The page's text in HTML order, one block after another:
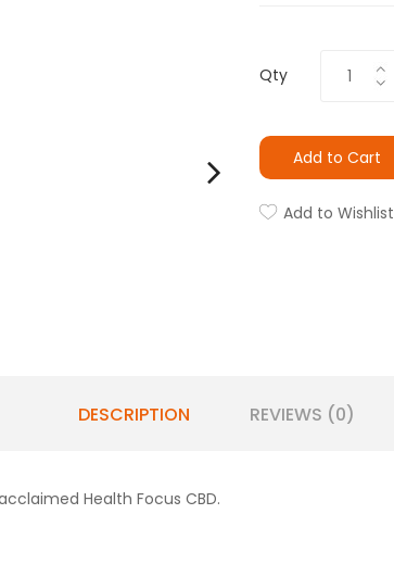
Qty
Add to Cart
Add to Wishlist
DESCRIPTION REVIEWS (0)
Health Focus CBD.